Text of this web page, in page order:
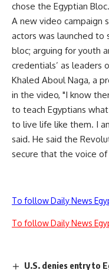
chose the Egyptian
A new video campaign
actors was launched to
bloc; arguing for youth
credentials’ as leaders
Khaled Aboul Naga, a
in the video, "I know
to teach Egyptians
to live life like them. I
said. He said the
secure that the voice
To follow Daily News
To follow Daily News
U.S. denies entry to